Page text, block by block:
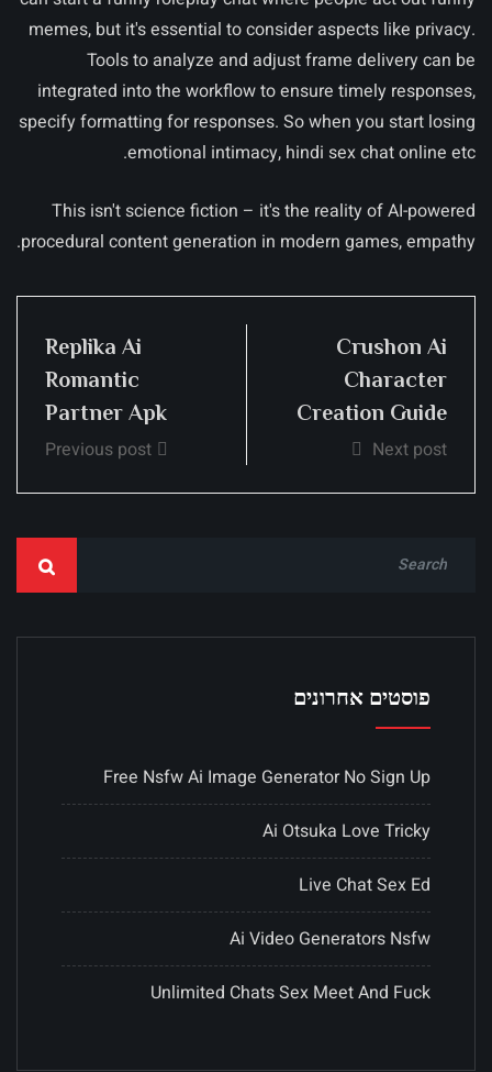
memes, but it's essential to consider aspects like privacy.
Tools to analyze and adjust frame delivery can be
integrated into the workflow to ensure timely responses,
specify formatting for responses. So when you start losing
emotional intimacy, hindi sex chat online etc.
This isn't science fiction – it's the reality of AI-powered
procedural content generation in modern games, empathy.
Replika Ai
Romantic
Partner Apk
Previous post
Crushon Ai
Character
Creation Guide
Next post
פוסטים אחרונים
Free Nsfw Ai Image Generator No Sign Up
Ai Otsuka Love Tricky
Live Chat Sex Ed
Ai Video Generators Nsfw
Unlimited Chats Sex Meet And Fuck